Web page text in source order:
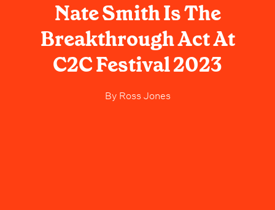
Nate Smith Is The
Breakthrough Act At
C2C Festival 2023
ByRoss Jones